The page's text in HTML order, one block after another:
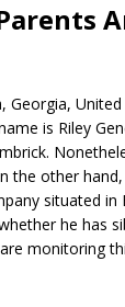
Georgia, United
is Riley
the other hand,
situated in
he has
monitoring